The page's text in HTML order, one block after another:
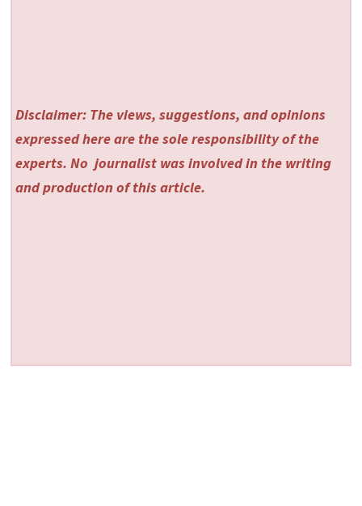
Disclaimer: The views, suggestions, and opinions
expressed here are the sole responsibility of the
experts. No journalist was involved in the writing
and production of this article.